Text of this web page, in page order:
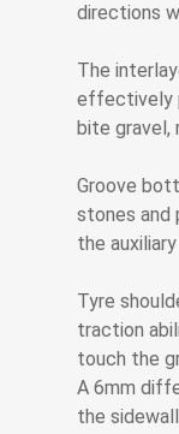
directions
The
effectively
bite gravel,
Groove
stones
the
Tyre
traction
touch the
A 6mm
the